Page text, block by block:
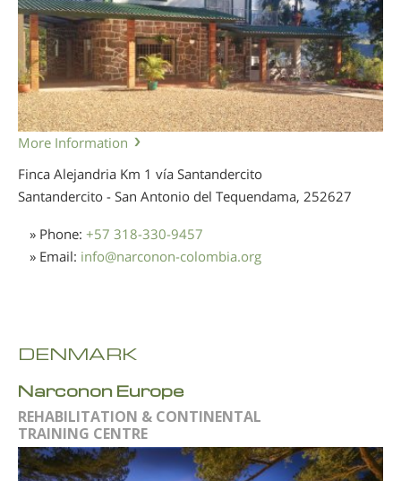
More Information
Finca Alejandria Km 1 vía Santandercito
Santandercito - San Antonio del Tequendama, 252627
» Phone: +57 318-330-9457
» Email: info@narconon-colombia.org
DENMARK
Narconon Europe
REHABILITATION & CONTINENTAL
TRAINING CENTRE